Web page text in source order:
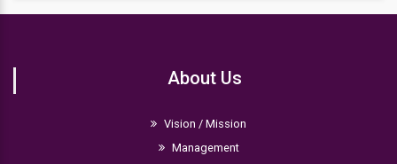
About Us
Vision / Mission
Management